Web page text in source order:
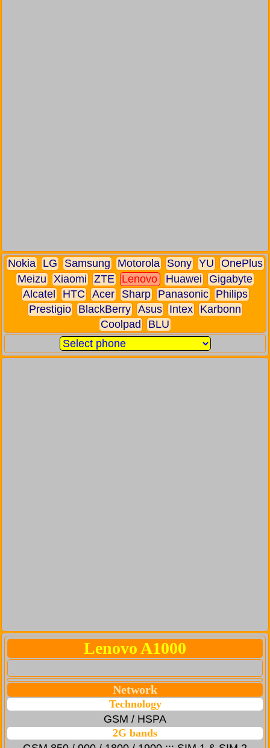
Nokia LG Samsung Motorola Sony YU
OnePlus
Meizu
Xiaomi ZTE Lenovo Huawei
Gigabyte
Alcatel
HTC Acer Sharp Panasonic
Philips
Prestigio
BlackBerry Asus Intex
Karbonn
Coolpad
BLU
Lenovo A1000
Network
Technology
GSM / HSPA
2G bands